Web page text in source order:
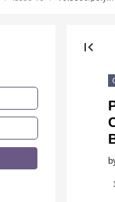
first_page
1